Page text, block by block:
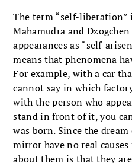
The term “self-liberation”
Mahamudra and
appearances as “self-
means that phenomena
For example, with a car
cannot say in which
with the person who
stand in front of it, you
was born. Since the
mirror have no real
about them is that they